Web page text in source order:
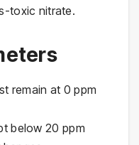
toxic nitrate.
remain at 0 ppm
below 20 ppm